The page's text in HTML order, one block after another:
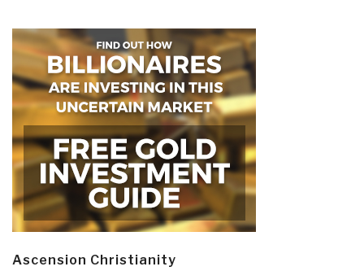
Ascension Christianity